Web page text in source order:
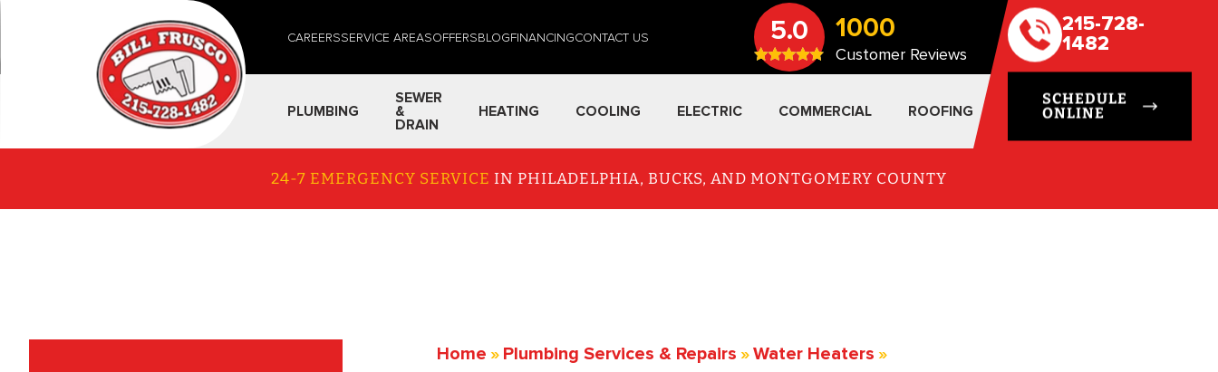
CAREERSSERVICE AREASOFFERSBLOGFINANCINGCONTACT US 5.0 1000
Customer Reviews
215-728-
1482
SCHEDULE
ONLINE
PLUMBING
SEWER
&
DRAIN
HEATING COOLING ELECTRIC COMMERCIAL ROOFING
24-7 EMERGENCY SERVICE IN PHILADELPHIA, BUCKS, AND MONTGOMERY COUNTY
Home » Plumbing Services & Repairs »Water Heaters »